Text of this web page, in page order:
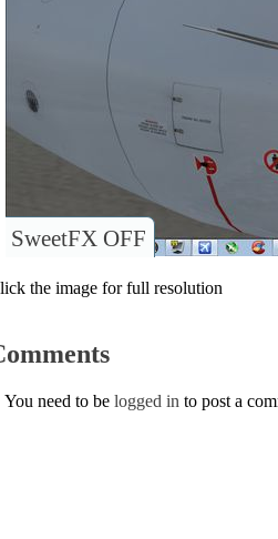
SweetFX OFF
the image for full resolution
You need to be logged in to post a